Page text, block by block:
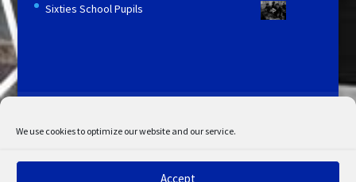
We use cookies to optimize our website and our service.
Accept
Sixties School Pupils
My Account
Admin Search
Cookie Policy